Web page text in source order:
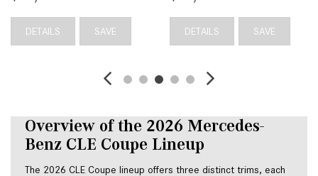
DETAILS SAVE DETAILS SAVE
Overview of the 2026 Mercedes-
Benz CLE Coupe Lineup
The 2026 CLE Coupe lineup offers three distinct trims, each